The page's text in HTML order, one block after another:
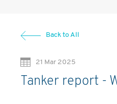
Back to All
21 Mar 2025
Tanker report -